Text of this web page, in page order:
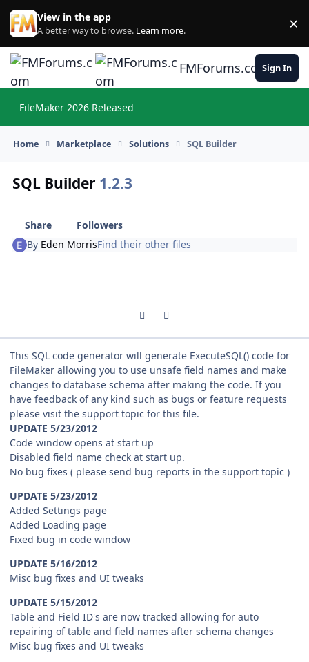
Skip to content
View in the app
A better way to browse. Learn more. ×
FMForums.comSign In
FileMaker 2026 Released
Home Marketplace Solutions SQL Builder
SQL Builder 1.2.3
Share
Followers
By Eden MorrisFind their other files
Previous carousel slide
Next carousel slide
This SQL code generator will generate ExecuteSQL() code for
FileMaker allowing you to use unsafe field names and make
changes to database schema after making the code. If you
have feedback of any kind such as bugs or feature requests
please visit the support topic for this file.
UPDATE 5/23/2012
Code window opens at start up
Disabled field name check at start up.
No bug fixes ( please send bug reports in the support topic )
UPDATE 5/23/2012
Added Settings page
Added Loading page
Fixed bug in code window
UPDATE 5/16/2012
Misc bug fixes and UI tweaks
UPDATE 5/15/2012
Table and Field ID's are now tracked allowing for auto
repairing of table and field names after schema changes
Misc bug fixes and UI tweaks